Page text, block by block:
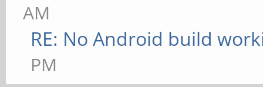
AM
RE: No Android build
PM